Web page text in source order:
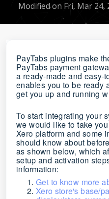
Modified on Fri, Mar 24,
PayTabs plugins make
PayTabs payment
a ready-made and easy-
enables you to be ready
get you up and running
To start integrating your
we would like to take
Xero platform and some
should know about
as shown below, which
setup and activation
information:
Get to know more
Xero store's base/